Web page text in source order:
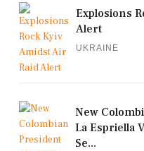
Explosions
Alert
UKRAINE
New
La Espriella
Se...